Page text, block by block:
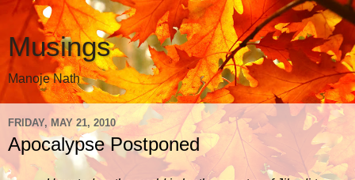
Musings
Manoje Nath
FRIDAY, MAY 21, 2010
Apocalypse Postponed